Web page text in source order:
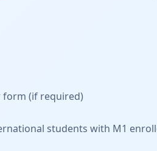
form (if required)
students with M1